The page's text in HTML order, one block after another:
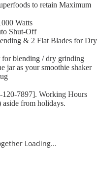
to retain Maximum
Watts
Shut-Off
& 2 Flat Blades for Dry
for blending / dry grinding
jar as your smoothie shaker
120-7897]. Working Hours
from holidays.
Loading...